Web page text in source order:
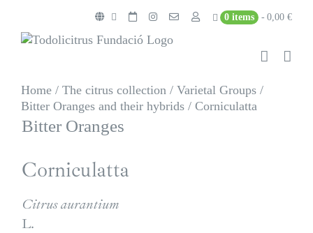
content
0 items 0,00 €
Home / The citrus collection / Varietal Groups /
Bitter Oranges and their hybrids / Corniculatta
Bitter Oranges
Corniculatta
Citrus aurantium
L.